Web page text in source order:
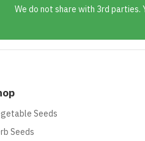
We do not share with 3rd parties.
Seeds
Seeds